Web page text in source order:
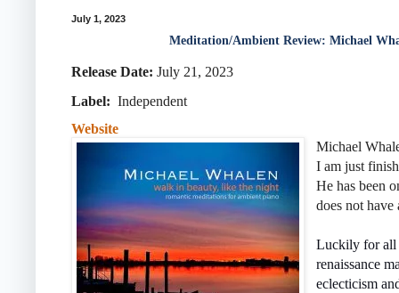
July 1, 2023
Meditation/Ambient Review: Michael
Release Date: July 21, 2023
Label: Independent
Website
Michael
I am just
He has been
does not
Luckily for all
renaissance
eclecticism